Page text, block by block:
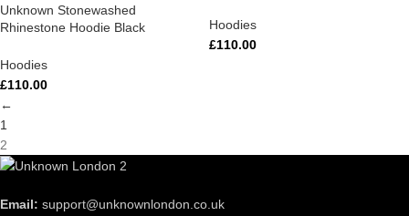
Unknown Stonewashed
Rhinestone Hoodie Black
Hoodies
£110.00
Hoodies
£110.00
←
1
2
Email: support@unknownlondon.co.uk